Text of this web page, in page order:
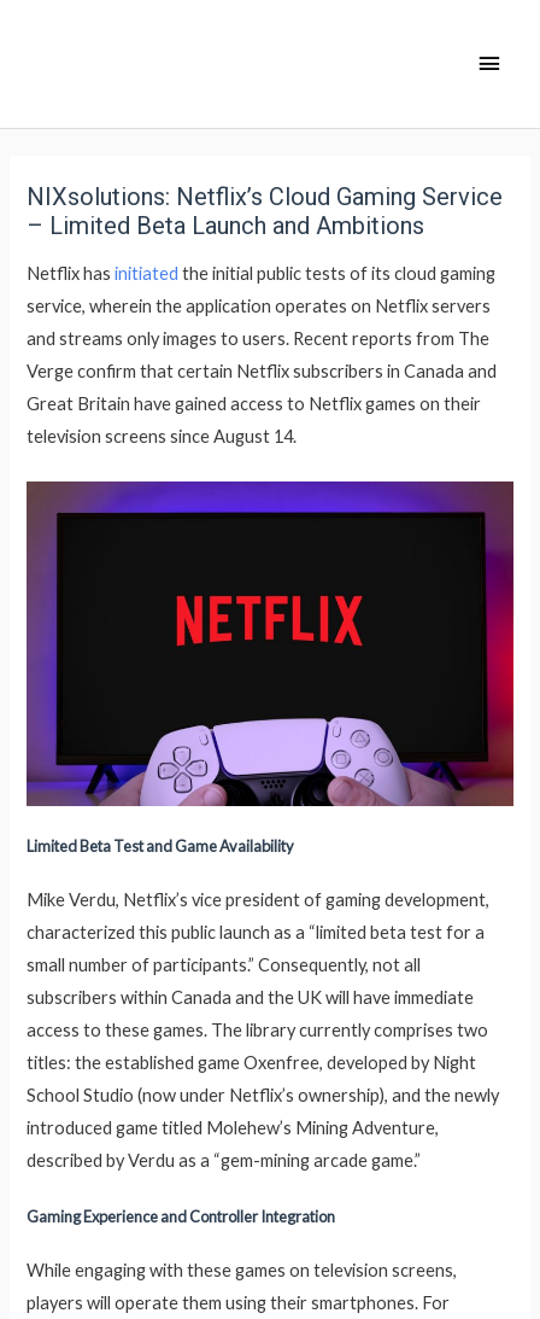
NIXsolutions: Netflix’s Cloud Gaming Service
– Limited Beta Launch and Ambitions
Netflix hasinitiated the initial public tests of its cloud gaming
service, wherein the application operates on Netflix servers
and streams only images to users. Recent reports from The
Verge confirm that certain Netflix subscribers in Canada and
Great Britain have gained access to Netflix games on their
television screens since August 14.
Limited Beta Test and Game Availability
Mike Verdu, Netflix’s vice president of gaming development,
characterized this public launch as a “limited beta test for a
small number of participants.” Consequently, not all
subscribers within Canada and the UK will have immediate
access to these games. The library currently comprises two
titles: the established game Oxenfree, developed by Night
School Studio (now under Netflix’s ownership), and the newly
introduced game titled Molehew’s Mining Adventure,
described by Verdu as a “gem-mining arcade game.”
Gaming Experience and Controller Integration
While engaging with these games on television screens,
players will operate them using their smartphones. For